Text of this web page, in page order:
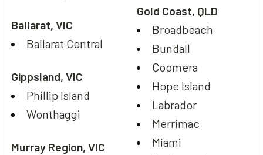
Ballarat, VIC
Ballarat Central
Gippsland, VIC
Phillip Island
Wonthaggi
Murray Region, VIC
Gold Coast, QLD
Broadbeach
Bundall
Coomera
Hope Island
Labrador
Merrimac
Miami